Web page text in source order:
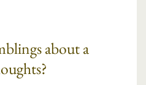
about a